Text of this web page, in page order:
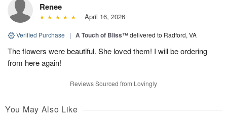
Renee
April 16, 2026
Verified Purchase | A Touch of Bliss™delivered to Radford, VA
The flowers were beautiful. She loved them! I will be ordering
from here again!
Reviews Sourced from Lovingly
You May Also Like